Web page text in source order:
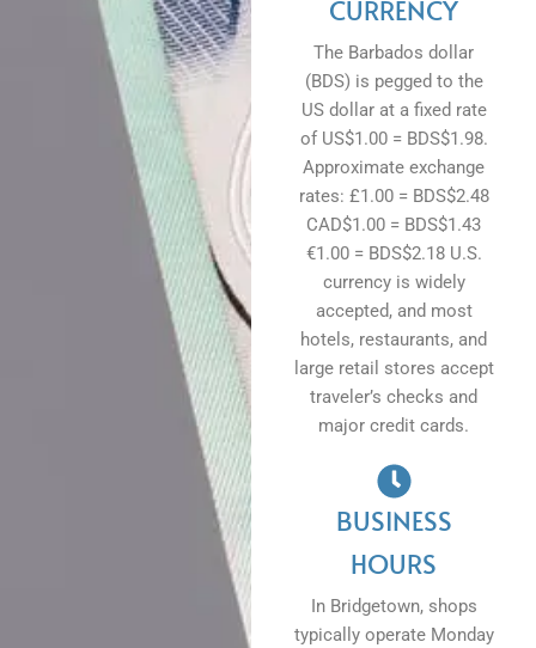
CURRENCY
The Barbados dollar
(BDS) is pegged to the
US dollar at a fixed rate
of US$1.00 = BDS$1.98.
Approximate exchange
rates: £1.00 = BDS$2.48
CAD$1.00 = BDS$1.43
€1.00 = BDS$2.18 U.S.
currency is widely
accepted, and most
hotels, restaurants, and
large retail stores accept
traveler’s checks and
major credit cards.
BUSINESS
HOURS
In Bridgetown, shops
typically operate Monday